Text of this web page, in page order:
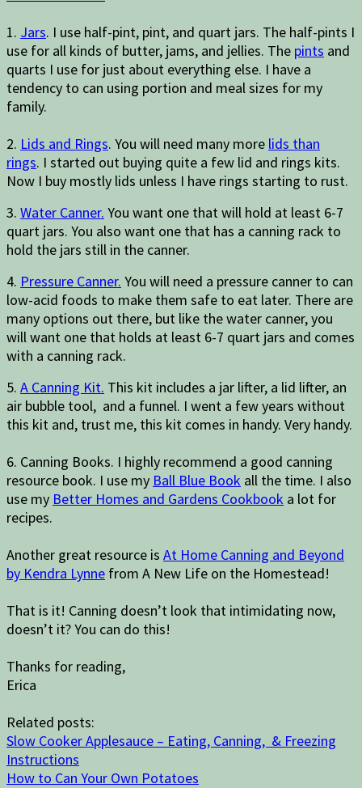
1. Jars. I use half-pint, pint, and quart jars. The half-pints I
use for all kinds of butter, jams, and jellies. The pints and
quarts I use for just about everything else. I have a
tendency to can using portion and meal sizes for my
family.
2. Lids and Rings. You will need many more lids than
rings. I started out buying quite a few lid and rings kits.
Now I buy mostly lids unless I have rings starting to rust.
3. Water Canner. You want one that will hold at least 6-7
quart jars. You also want one that has a canning rack to
hold the jars still in the canner.
4. Pressure Canner. You will need a pressure canner to can
low-acid foods to make them safe to eat later. There are
many options out there, but like the water canner, you
will want one that holds at least 6-7 quart jars and comes
with a canning rack.
5. A Canning Kit. This kit includes a jar lifter, a lid lifter, an
air bubble tool, and a funnel. I went a few years without
this kit and, trust me, this kit comes in handy. Very handy.
6. Canning Books. I highly recommend a good canning
resource book. I use my Ball Blue Book all the time. I also
use my Better Homes and Gardens Cookbook a lot for
recipes.
Another great resource is At Home Canning and Beyond
by Kendra Lynne from A New Life on the Homestead!
That is it! Canning doesn’t look that intimidating now,
doesn’t it? You can do this!
Thanks for reading,
Erica
Related posts:
Slow Cooker Applesauce – Eating, Canning, & Freezing
Instructions
How to Can Your Own Potatoes